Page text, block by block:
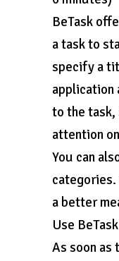
BeTask
a task to
specify a
application
to the task,
attention
You can
a better
Use
As soon as